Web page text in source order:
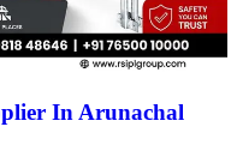
In Arunachal